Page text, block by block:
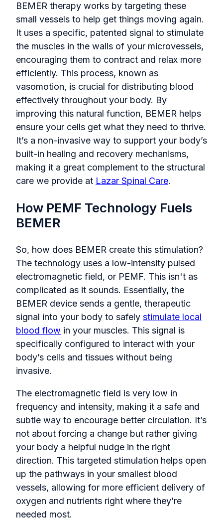
BEMER therapy works by targeting these
small vessels to help get things moving again.
It uses a specific, patented signal to stimulate
the muscles in the walls of your microvessels,
encouraging them to contract and relax more
efficiently. This process, known as
vasomotion, is crucial for distributing blood
effectively throughout your body. By
improving this natural function, BEMER helps
ensure your cells get what they need to thrive.
It’s a non-invasive way to support your body’s
built-in healing and recovery mechanisms,
making it a great complement to the structural
care we provide at Lazar Spinal Care.
How PEMF Technology Fuels
BEMER
So, how does BEMER create this stimulation?
The technology uses a low-intensity pulsed
electromagnetic field, or PEMF. This isn't as
complicated as it sounds. Essentially, the
BEMER device sends a gentle, therapeutic
signal into your body to safely stimulate local
blood flow in your muscles. This signal is
specifically configured to interact with your
body’s cells and tissues without being
invasive.
The electromagnetic field is very low in
frequency and intensity, making it a safe and
subtle way to encourage better circulation. It’s
not about forcing a change but rather giving
your body a helpful nudge in the right
direction. This targeted stimulation helps open
up the pathways in your smallest blood
vessels, allowing for more efficient delivery of
oxygen and nutrients right where they’re
needed most.